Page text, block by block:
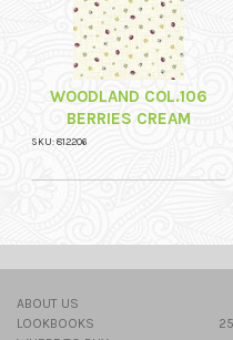
WOODLAND COL.106
BERRIES CREAM
SKU: 812206
ABOUT US
LOOKBOOKS